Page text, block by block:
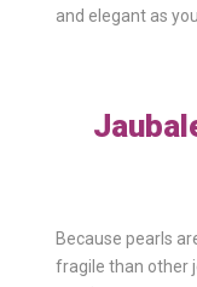
and elegant as
Because pearls
fragile than other